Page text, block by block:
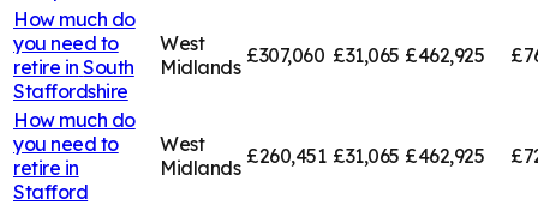
How much do
you need to
retire in South
Staffordshire
West
Midlands £307,060 £31,065 £462,925
How much do
you need to
retire in
Stafford
West
Midlands £260,451 £31,065 £462,925